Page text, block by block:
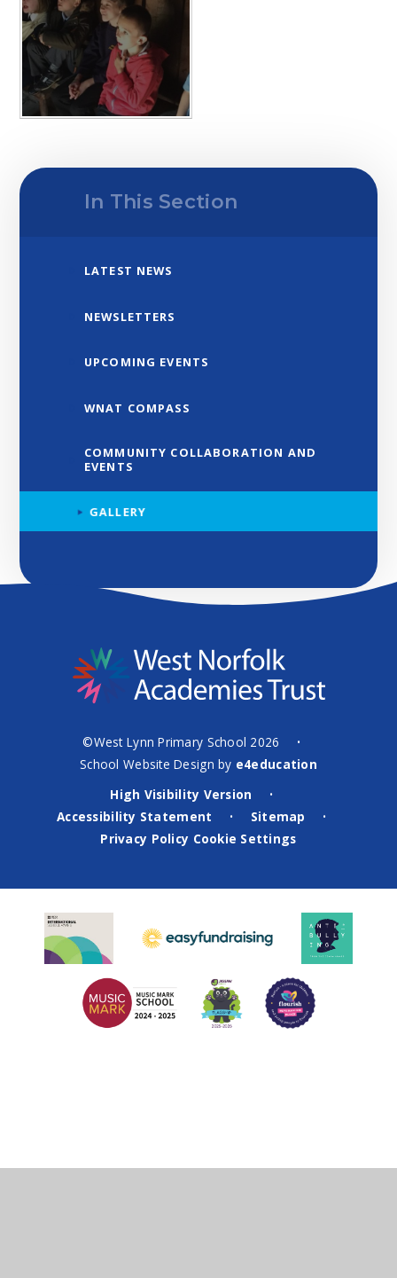
In This Section
LATEST NEWS
NEWSLETTERS
UPCOMING EVENTS
WNAT COMPASS
COMMUNITY COLLABORATION AND
EVENTS
GALLERY
©West Lynn Primary School 2026 •
School Website Design by e4education
High Visibility Version
•
Accessibility Statement • Sitemap •
Privacy Policy Cookie Settings